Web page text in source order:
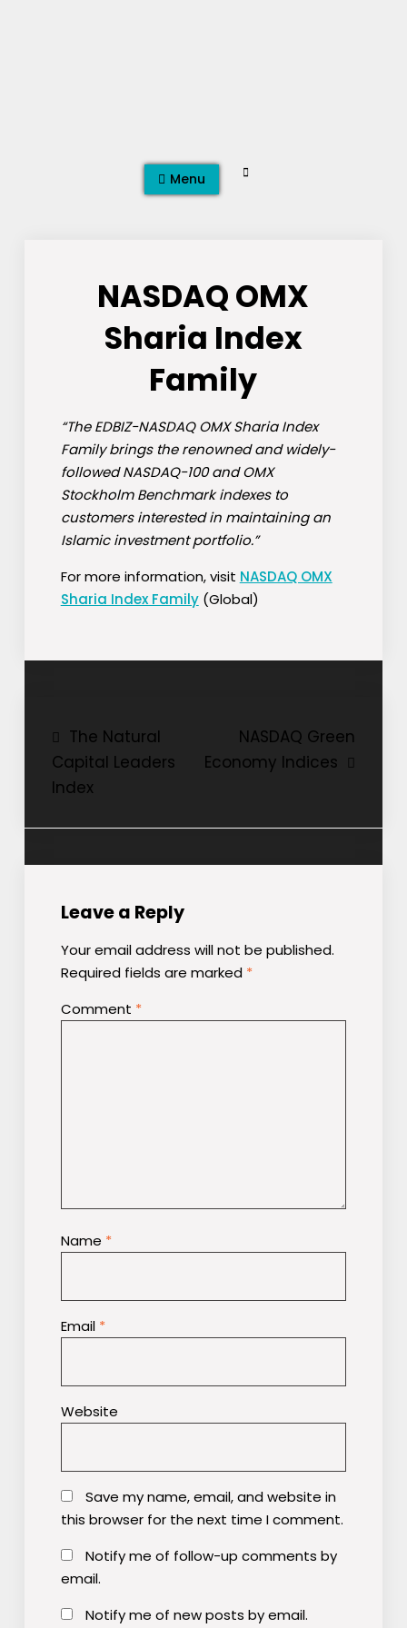
Menu Search
NASDAQ OMX
Sharia Index
Family
“The EDBIZ-NASDAQ OMX Sharia Index
Family brings the renowned and widely-
followed NASDAQ-100 and OMX
Stockholm Benchmark indexes to
customers interested in maintaining an
Islamic investment portfolio.”
For more information, visit NASDAQ OMX
Sharia Index Family(Global)
Post
navigation
The Natural
Capital Leaders
Index
NASDAQ Green
Economy Indices
Leave a Reply
Your email address will not be published.
Required fields are marked *
Comment *
Name *
Email *
Website
Save my name, email, and website in
this browser for the next time I comment.
Notify me of follow-up comments by
email.
Notify me of new posts by email.